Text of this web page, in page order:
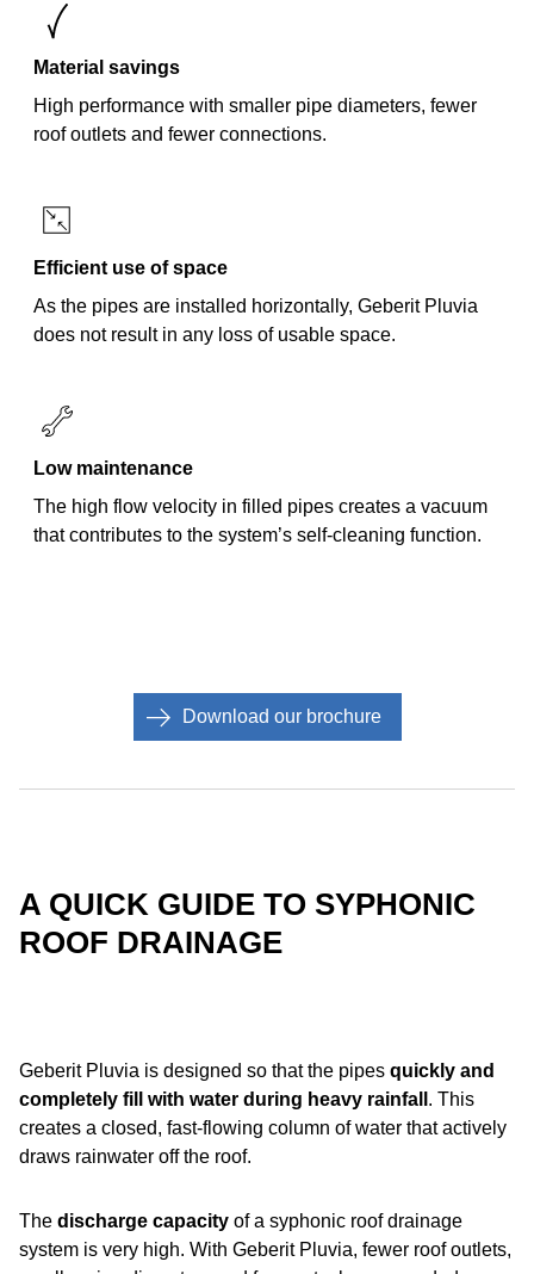
Material savings
High performance with smaller pipe diameters, fewer
roof outlets and fewer connections.
Efficient use of space
As the pipes are installed horizontally, Geberit Pluvia
does not result in any loss of usable space.
Low maintenance
The high flow velocity in filled pipes creates a vacuum
that contributes to the system’s self-cleaning function.
Download our brochure
A QUICK GUIDE TO SYPHONIC
ROOF DRAINAGE
Geberit Pluvia is designed so that the pipes quickly and
completely fill with water during heavy rainfall . This
creates a closed, fast-flowing column of water that actively
draws rainwater off the roof.
The discharge capacity of a syphonic roof drainage
system is very high. With Geberit Pluvia, fewer roof outlets,